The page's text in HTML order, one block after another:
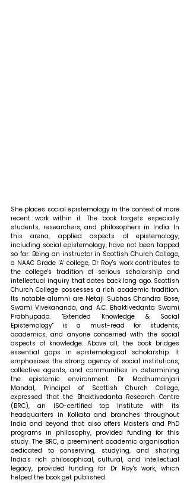
She places social epistemology in the context of more
recent work within it. The book targets especially
students, researchers, and philosophers in India. In
this arena, applied aspects of epistemology,
including social epistemology, have not been tapped
so far. Being an instructor in Scottish Church College,
a NAAC Grade 'A' college, Dr Roy's work contributes to
the college's tradition of serious scholarship and
intellectual inquiry that dates back long ago. Scottish
Church College possesses a rich academic tradition.
Its notable alumni are Netaji Subhas Chandra Bose,
Swami Vivekananda, and A.C. Bhaktivedanta Swami
Prabhupada. "Extended Knowledge & Social
Epistemology" is a must-read for students,
academics, and anyone concerned with the social
aspects of knowledge. Above all, the book bridges
essential gaps in epistemological scholarship. It
emphasises the strong agency of social institutions,
collective agents, and communities in determining
the epistemic environment. Dr Madhumanjari
Mandal, Principal of Scottish Church College,
expressed that the Bhaktivedanta Research Centre
(BRC), an ISO-certified top institute with its
headquarters in Kolkata and branches throughout
India and beyond that also offers Master's and PhD
programs in philosophy, provided funding for this
study. The BRC, a preeminent academic organisation
dedicated to conserving, studying, and sharing
India's rich philosophical, cultural, and intellectual
legacy, provided funding for Dr Roy's work, which
helped the book get published.